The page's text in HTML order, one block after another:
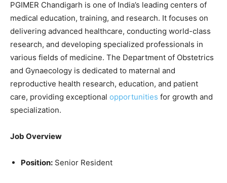
PGIMER Chandigarh is one of India’s leading centers of
medical education, training, and research. It focuses on
delivering advanced healthcare, conducting world-class
research, and developing specialized professionals in
various fields of medicine. The Department of Obstetrics
and Gynaecology is dedicated to maternal and
reproductive health research, education, and patient
care, providing exceptional opportunities for growth and
specialization.
Job Overview
Position: Senior Resident